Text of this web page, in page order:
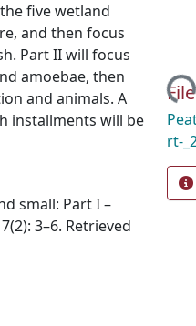
five wetland
and then focus
Part II will focus
amoebae, then
and animals. A
installments will be
small: Part I –
3–6. Retrieved
Loading...
rt-